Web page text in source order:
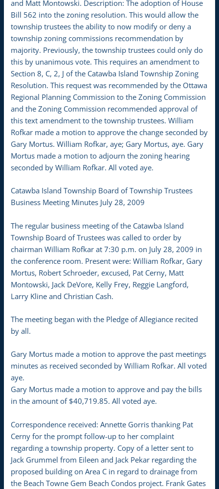
and Matt Montowski. Description: The adoption of House
Bill 562 into the zoning resolution. This would allow the
township trustees the ability to now modify or deny a
township zoning commissions recommendation by
majority. Previously, the township trustees could only do
this by unanimous vote. This requires an amendment to
Section 8, C, 2, J of the Catawba Island Township Zoning
Resolution. This request was recommended by the Ottawa
Regional Planning Commission to the Zoning Commission
and the Zoning Commission recommended approval of
this text amendment to the township trustees. William
Rofkar made a motion to approve the change seconded by
Gary Mortus. William Rofkar, aye; Gary Mortus, aye. Gary
Mortus made a motion to adjourn the zoning hearing
seconded by William Rofkar. All voted aye.
Catawba Island Township Board of Township Trustees
Business Meeting Minutes July 28, 2009
The regular business meeting of the Catawba Island
Township Board of Trustees was called to order by
chairman William Rofkar at 7:30 p.m. on July 28, 2009 in
the conference room. Present were: William Rofkar, Gary
Mortus, Robert Schroeder, excused, Pat Cerny, Matt
Montowski, Jack DeVore, Kelly Frey, Reggie Langford,
Larry Kline and Christian Cash.
The meeting began with the Pledge of Allegiance recited
by all.
Gary Mortus made a motion to approve the past meetings
minutes as received seconded by William Rofkar. All voted
aye.
Gary Mortus made a motion to approve and pay the bills
in the amount of $40,719.85. All voted aye.
Correspondence received: Annette Gorris thanking Pat
Cerny for the prompt follow-up to her complaint
regarding a township property. Copy of a letter sent to
Jack Grummel from Eileen and Jack Pekar regarding the
proposed building on Area C in regard to drainage from
the Beach Towne Gem Beach Condos project. Frank Gates